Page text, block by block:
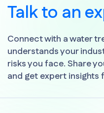
Talk to an
Connect with a water
understands your
risks you face. Share
and get expert insights